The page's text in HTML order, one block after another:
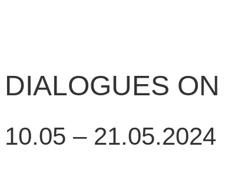
DIALOGUES
10.05 – 21.05.2024